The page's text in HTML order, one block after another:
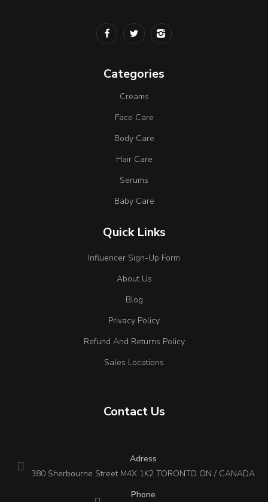
Categories
Creams
Face Care
Body Care
Hair Care
Serums
Baby Care
Quick Links
Influencer Sign-Up Form
About Us
Blog
Privacy Policy
Refund And Returns Policy
Sales Locations
Contact Us
Adress
380 Sherbourne Street M4X 1K2 TORONTO ON / CANADA
Phone